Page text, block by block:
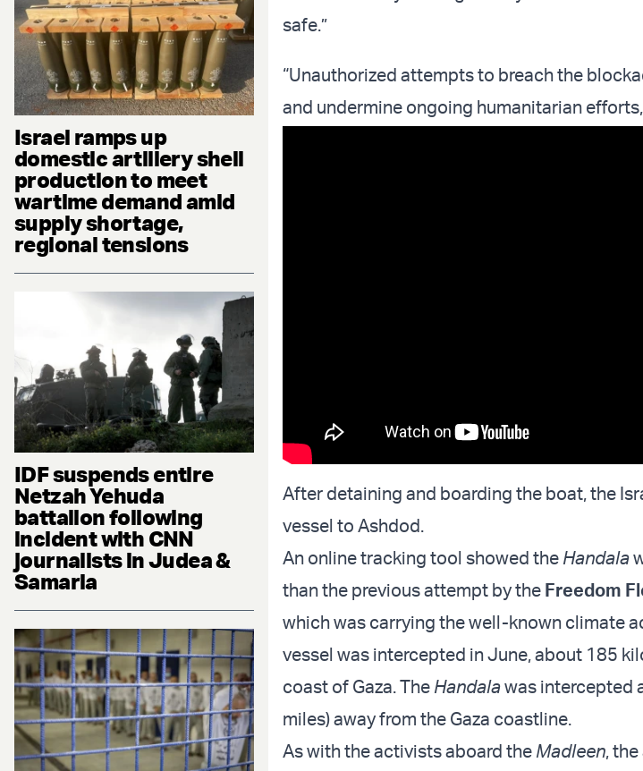
Israel ramps up
domestic artillery shell
production to meet
wartime demand amid
supply shortage,
regional tensions
IDF suspends entire
Netzah Yehuda
battalion following
incident with CNN
journalists in Judea &
Samaria
safe.”
“Unauthorized attempts to breach the
and undermine ongoing humanitarian
After detaining and boarding the boat, the
vessel to Ashdod.
An online tracking tool showed the Handala
than the previous attempt by the Freedom
which was carrying the well-known climate
vessel was intercepted in June, about 185
coast of Gaza. The Handalawas intercepted
miles) away from the Gaza coastline.
As with the activists aboard the Madleen,